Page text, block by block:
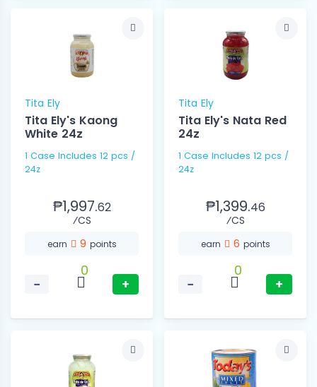
Tita Ely
Tita Ely's Kaong
White 24z
1 Case Includes 12 pcs /
24z
₱1,997.62
⁄CS
earn 9 points
−
0
+
Tita Ely
Tita Ely's Nata Red
24z
1 Case Includes 12 pcs /
24z
₱1,399.46
⁄CS
earn 6 points
−
0
+